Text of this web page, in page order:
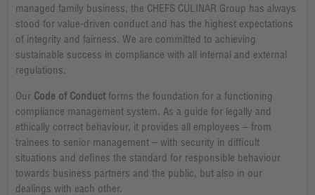
managed family business, the CHEFS CULINAR Group has always
stood for value-driven conduct and has the highest expectations
of integrity and fairness. We are committed to achieving
sustainable success in compliance with all internal and external
regulations.
Our Code of Conduct forms the foundation for a functioning
compliance management system. As a guide for legally and
ethically correct behaviour, it provides all employees – from
trainees to senior management – with security in difficult
situations and defines the standard for responsible behaviour
towards business partners and the public, but also in our
dealings with each other.